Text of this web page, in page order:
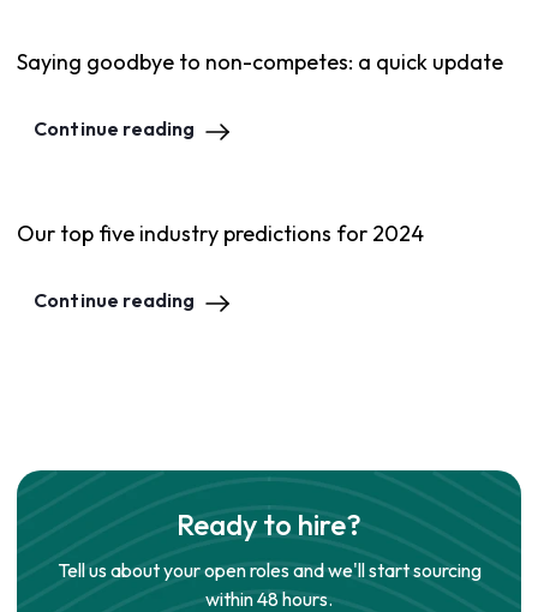
Saying goodbye to non-competes: a quick update
Continue reading
Our top five industry predictions for 2024
Continue reading
Ready to hire?
Tell us about your open roles and we'll start sourcing
within 48 hours.